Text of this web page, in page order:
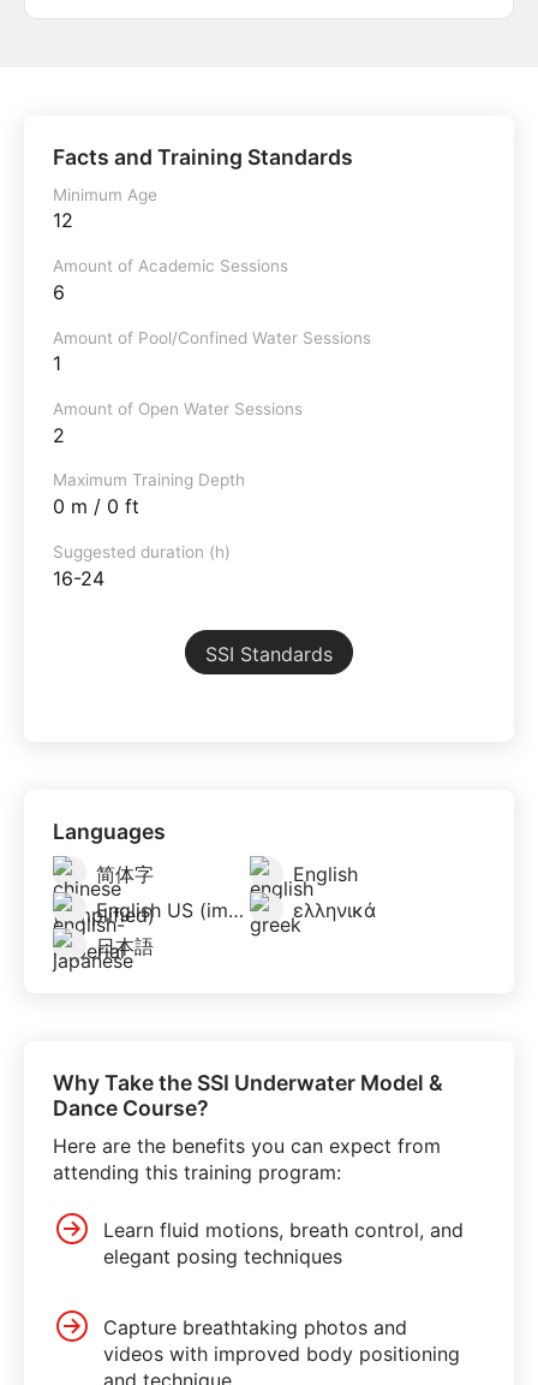
Facts and Training Standards
Minimum Age
12
Amount of Academic Sessions
6
Amount of Pool/Confined Water Sessions
1
Amount of Open Water Sessions
2
Maximum Training Depth
0 m / 0 ft
Suggested duration (h)
16-24
SSI Standards
Languages
简体字
English
English US (imperial)
ελληνικά
日本語
Why Take the SSI Underwater Model &
Dance Course?
Here are the benefits you can expect from
attending this training program:
Learn fluid motions, breath control, and
elegant posing techniques
Capture breathtaking photos and
videos with improved body positioning